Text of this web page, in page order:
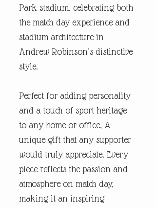
Park stadium, celebrating both
the match day experience and
stadium architecture in
Andrew Robinson’s distinctive
style.
Perfect for adding personality
and a touch of sport heritage
to any home or office, A
unique gift that any supporter
would truly appreciate. Every
piece reflects the passion and
atmosphere on match day,
making it an inspiring